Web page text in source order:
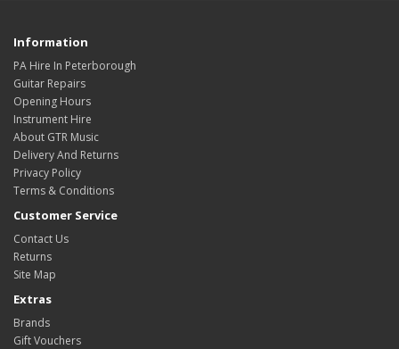
Information
PA Hire In Peterborough
Guitar Repairs
Opening Hours
Instrument Hire
About GTR Music
Delivery And Returns
Privacy Policy
Terms & Conditions
Customer Service
Contact Us
Returns
Site Map
Extras
Brands
Gift Vouchers